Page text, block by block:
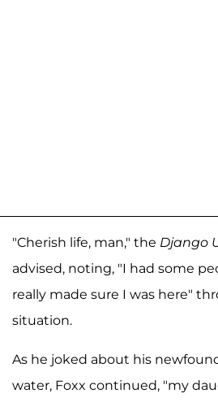
"Cherish life, man," the Django
advised, noting, "I had some
really made sure I was here"
situation.
As he joked about his
water, Foxx continued, "my